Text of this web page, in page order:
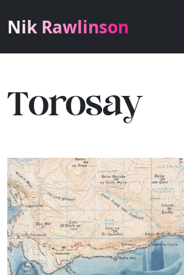
Nik Rawlinson
Torosay